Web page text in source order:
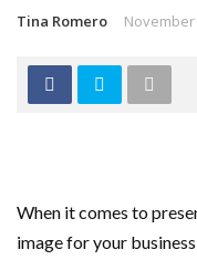
Tina Romero November
When it comes to
image for your